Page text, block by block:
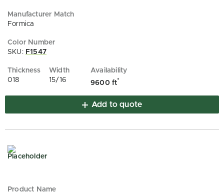
Formica
SKU: F1547
018 15/16 9600 ft*
Add to quote